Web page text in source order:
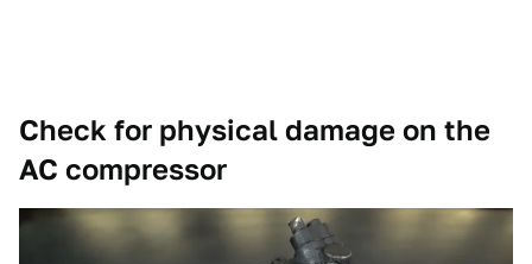
Check for physical damage on the
AC compressor